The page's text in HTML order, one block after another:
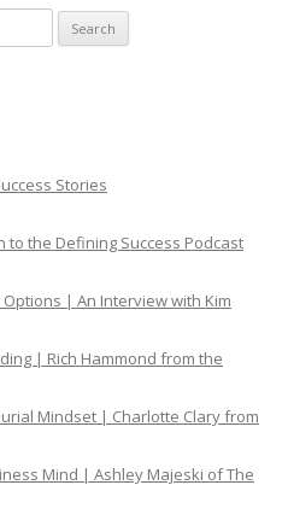
Stories
to the Defining Success Podcast
Options | An Interview with Kim
| Rich Hammond from the
Mindset | Charlotte Clary from
Mind | Ashley Majeski of The